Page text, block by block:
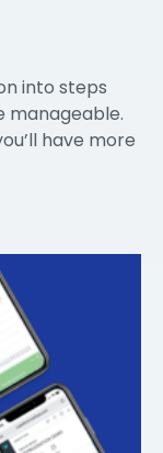
into steps
manageable.
have more